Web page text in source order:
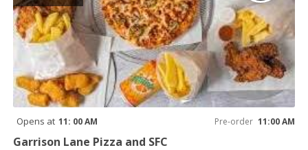
Opens at 11: 00 AM Pre-order 11:00 AM
Garrison Lane Pizza and SFC